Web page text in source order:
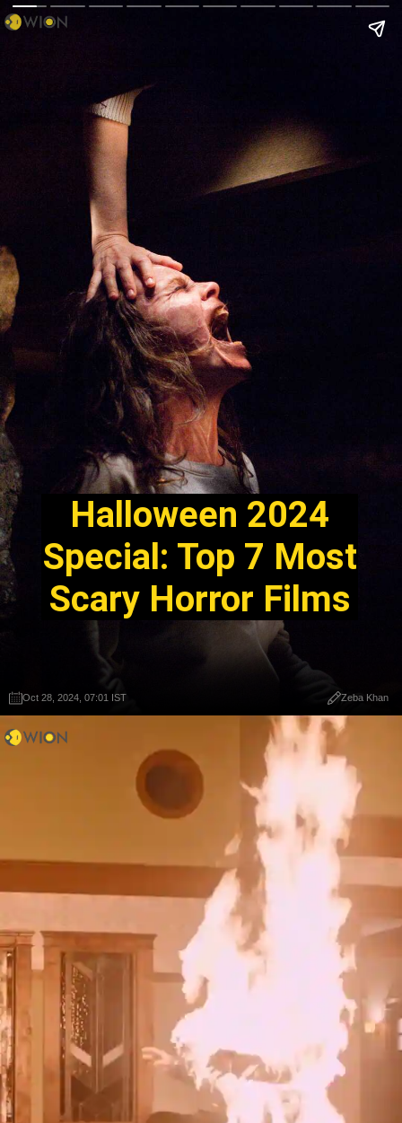
Halloween 2024
Special: Top 7 Most
Scary Horror Films
Oct 28, 2024, 07:01 IST Zeba Khan